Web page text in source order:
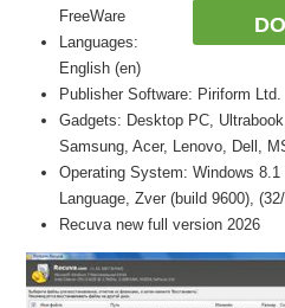
FreeWare
Languages:
English (en)
Publisher Software: Piriform Ltd.
Gadgets: Desktop PC,
Samsung, Acer, Lenovo, Dell,
Operating System: Windows
Language, Zver (build 9600),
Recuva new full version 2026